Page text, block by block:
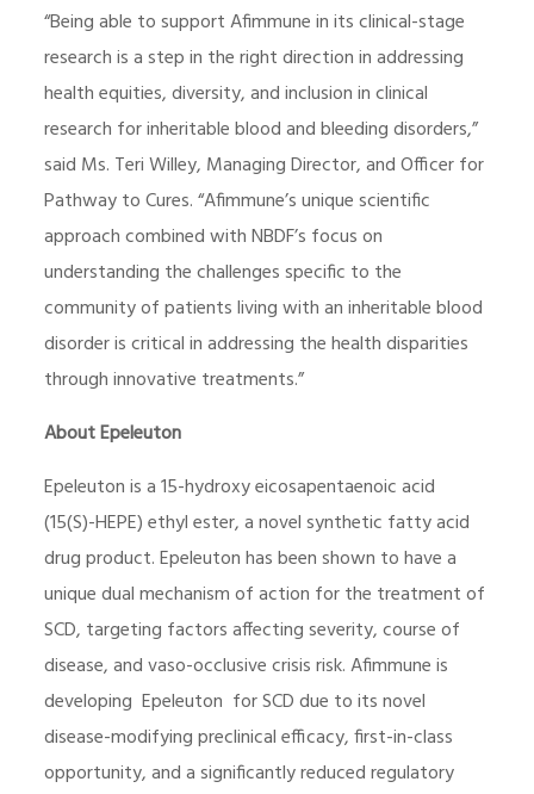
“Being able to support Afimmune in its clinical-stage
research is a step in the right direction in addressing
health equities, diversity, and inclusion in clinical
research for inheritable blood and bleeding disorders,”
said Ms. Teri Willey, Managing Director, and Officer for
Pathway to Cures. “Afimmune’s unique scientific
approach combined with NBDF’s focus on
understanding the challenges specific to the
community of patients living with an inheritable blood
disorder is critical in addressing the health disparities
through innovative treatments.”
About Epeleuton
Epeleuton is a 15-hydroxy eicosapentaenoic acid
(15(S)-HEPE) ethyl ester, a novel synthetic fatty acid
drug product. Epeleuton has been shown to have a
unique dual mechanism of action for the treatment of
SCD, targeting factors affecting severity, course of
disease, and vaso-occlusive crisis risk. Afimmune is
developing Epeleuton for SCD due to its novel
disease-modifying preclinical efficacy, first-in-class
opportunity, and a significantly reduced regulatory